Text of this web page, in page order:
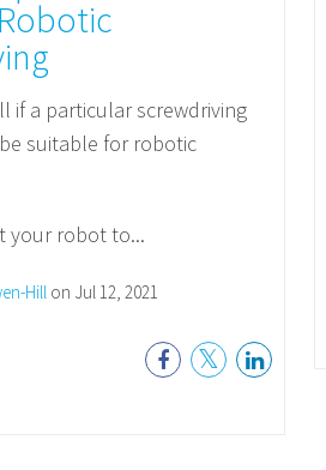
if a particular screwdriving
suitable for robotic
your robot to...
Hill on Jul 12, 2021